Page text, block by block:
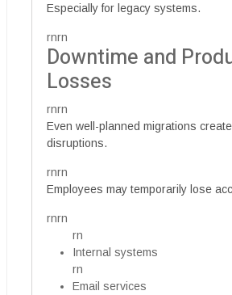
Especially for legacy systems.
rnrn
Downtime and
Losses
rnrn
Even well-planned migrations
disruptions.
rnrn
Employees may temporarily lose
rnrn
rn
Internal systems
rn
Email services